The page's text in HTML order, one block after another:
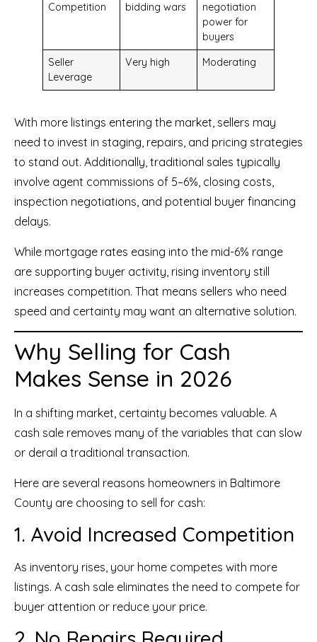
Competition
bidding wars
negotiation
power for
buyers
Seller
Leverage
Very high Moderating
With more listings entering the market, sellers may
need to invest in staging, repairs, and pricing strategies
to stand out. Additionally, traditional sales typically
involve agent commissions of 5–6%, closing costs,
inspection negotiations, and potential buyer financing
delays.
While mortgage rates easing into the mid-6% range
are supporting buyer activity, rising inventory still
increases competition. That means sellers who need
speed and certainty may want an alternative solution.
Why Selling for Cash
Makes Sense in 2026
In a shifting market, certainty becomes valuable. A
cash sale removes many of the variables that can slow
or derail a traditional transaction.
Here are several reasons homeowners in Baltimore
County are choosing to sell for cash:
1. Avoid Increased Competition
As inventory rises, your home competes with more
listings. A cash sale eliminates the need to compete for
buyer attention or reduce your price.